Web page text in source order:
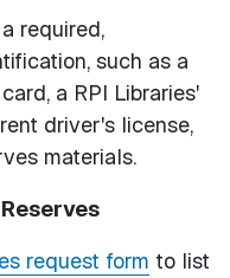
required,
such as a
a RPI Libraries'
driver's license,
materials.
request form to list